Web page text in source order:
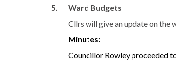
5.
Ward Budgets
Cllrs will give an update on the
Minutes:
Councillor Rowley proceeded